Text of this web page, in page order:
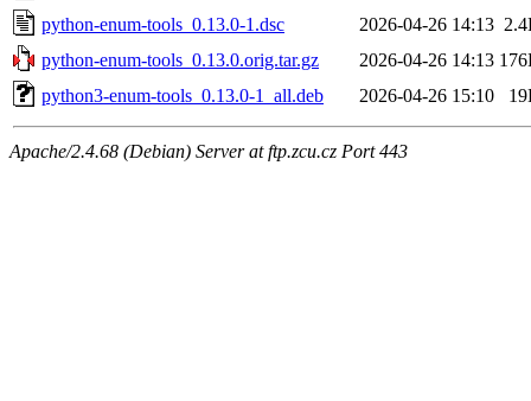
python-enum-tools_0.13.0-1.dsc
2026-04-26 14:13
python-enum-tools_0.13.0.orig.tar.gz
2026-04-26 14:13
python3-enum-tools_0.13.0-1_all.deb
2026-04-26 15:10
Apache/2.4.68 (Debian) Server at ftp.zcu.cz Port 443